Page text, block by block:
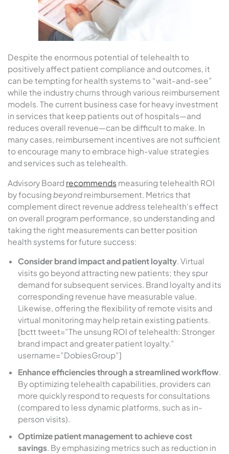
Despite the enormous potential of telehealth to
positively affect patient compliance and outcomes, it
can be tempting for health systems to “wait-and-see”
while the industry churns through various reimbursement
models. The current business case for heavy investment
in services that keep patients out of hospitals—and
reduces overall revenue—can be difficult to make. In
many cases, reimbursement incentives are not sufficient
to encourage many to embrace high-value strategies
and services such as telehealth.
Advisory Board recommends measuring telehealth ROI
by focusing beyond reimbursement. Metrics that
complement direct revenue address telehealth’s effect
on overall program performance, so understanding and
taking the right measurements can better position
health systems for future success:
Consider brand impact and patient loyalty. Virtual
visits go beyond attracting new patients; they spur
demand for subsequent services. Brand loyalty and its
corresponding revenue have measurable value.
Likewise, offering the flexibility of remote visits and
virtual monitoring may help retain existing patients.
[bctt tweet=”The unsung ROI of telehealth: Stronger
brand impact and greater patient loyalty.”
username=”DobiesGroup”]
Enhance efficiencies through a streamlined workflow.
By optimizing telehealth capabilities, providers can
more quickly respond to requests for consultations
(compared to less dynamic platforms, such as in-
person visits).
Optimize patient management to achieve cost
savings. By emphasizing metrics such as reduction in